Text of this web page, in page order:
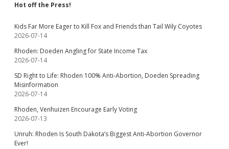
Hot off the Press!
Kids Far More Eager to Kill Fox and Friends than Tail Wily Coyotes
2026-07-14
Rhoden: Doeden Angling for State Income Tax
2026-07-14
SD Right to Life: Rhoden 100% Anti-Abortion, Doeden Spreading
Misinformation
2026-07-14
Rhoden, Venhuizen Encourage Early Voting
2026-07-13
Unruh: Rhoden Is South Dakota’s Biggest Anti-Abortion Governor
Ever!